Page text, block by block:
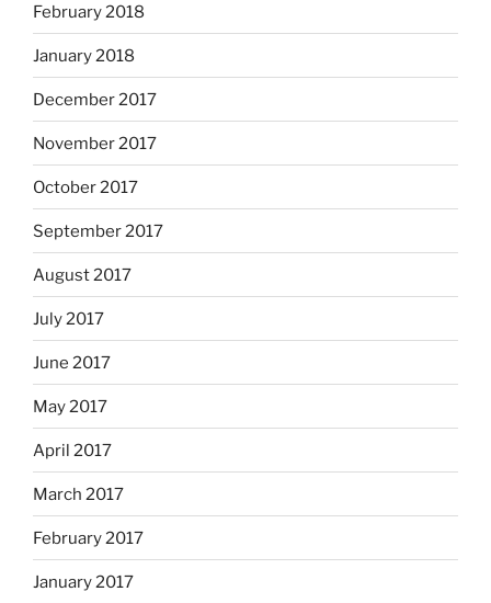
February 2018
January 2018
December 2017
November 2017
October 2017
September 2017
August 2017
July 2017
June 2017
May 2017
April 2017
March 2017
February 2017
January 2017